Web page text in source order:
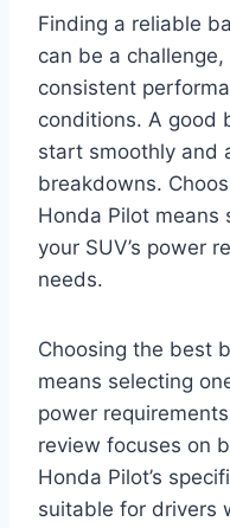
Finding a reliable
can be a
consistent
conditions. A good
start smoothly and
breakdowns.
Honda Pilot means
your SUV’s power
needs.
Choosing the best
means selecting
power
review focuses on
Honda Pilot’s
suitable for drivers